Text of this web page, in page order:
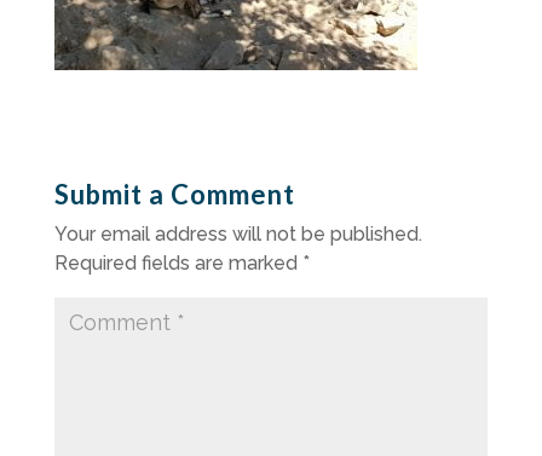
Submit a Comment
Your email address will not be published.
Required fields are marked *